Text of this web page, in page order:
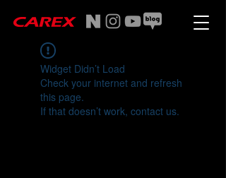
Widget Didn’t Load
Check your internet and refresh
this page.
If that doesn’t work, contact us.